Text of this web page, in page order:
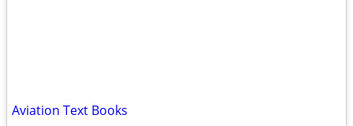
Aviation Text Books